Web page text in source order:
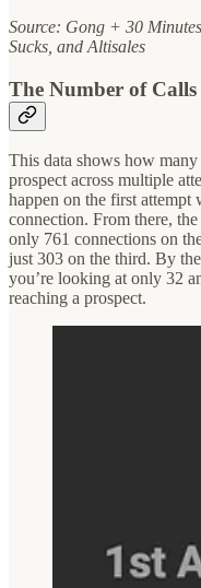
Source: Gong + 30
Sucks, and Altisales
The Number of Calls
This data shows how
prospect across multiple
happen on the first attempt
connection. From there,
only 761 connections on
just 303 on the third. By
you’re looking at only 32
reaching a prospect.